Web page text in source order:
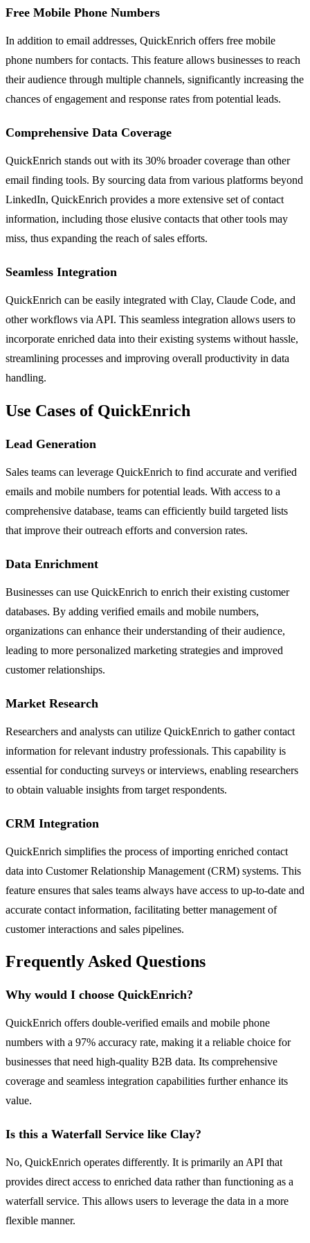
Free Mobile Phone Numbers
In addition to email addresses, QuickEnrich offers free mobile
phone numbers for contacts. This feature allows businesses to reach
their audience through multiple channels, significantly increasing the
chances of engagement and response rates from potential leads.
Comprehensive Data Coverage
QuickEnrich stands out with its 30% broader coverage than other
email finding tools. By sourcing data from various platforms beyond
LinkedIn, QuickEnrich provides a more extensive set of contact
information, including those elusive contacts that other tools may
miss, thus expanding the reach of sales efforts.
Seamless Integration
QuickEnrich can be easily integrated with Clay, Claude Code, and
other workflows via API. This seamless integration allows users to
incorporate enriched data into their existing systems without hassle,
streamlining processes and improving overall productivity in data
handling.
Use Cases of QuickEnrich
Lead Generation
Sales teams can leverage QuickEnrich to find accurate and verified
emails and mobile numbers for potential leads. With access to a
comprehensive database, teams can efficiently build targeted lists
that improve their outreach efforts and conversion rates.
Data Enrichment
Businesses can use QuickEnrich to enrich their existing customer
databases. By adding verified emails and mobile numbers,
organizations can enhance their understanding of their audience,
leading to more personalized marketing strategies and improved
customer relationships.
Market Research
Researchers and analysts can utilize QuickEnrich to gather contact
information for relevant industry professionals. This capability is
essential for conducting surveys or interviews, enabling researchers
to obtain valuable insights from target respondents.
CRM Integration
QuickEnrich simplifies the process of importing enriched contact
data into Customer Relationship Management (CRM) systems. This
feature ensures that sales teams always have access to up-to-date and
accurate contact information, facilitating better management of
customer interactions and sales pipelines.
Frequently Asked Questions
Why would I choose QuickEnrich?
QuickEnrich offers double-verified emails and mobile phone
numbers with a 97% accuracy rate, making it a reliable choice for
businesses that need high-quality B2B data. Its comprehensive
coverage and seamless integration capabilities further enhance its
value.
Is this a Waterfall Service like Clay?
No, QuickEnrich operates differently. It is primarily an API that
provides direct access to enriched data rather than functioning as a
waterfall service. This allows users to leverage the data in a more
flexible manner.